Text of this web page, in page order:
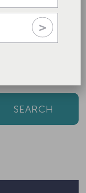
website in this
I comment.
SEARCH